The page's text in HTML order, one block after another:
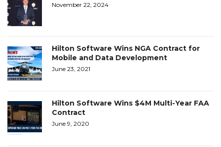
November 22, 2024
Hilton Software Wins NGA Contract for
Mobile and Data Development
June 23, 2021
Hilton Software Wins $4M Multi-Year FAA
Contract
June 9, 2020